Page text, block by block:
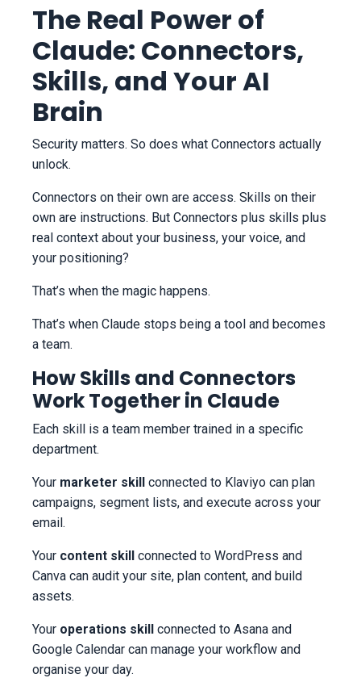
The Real Power of
Claude: Connectors,
Skills, and Your AI
Brain
Security matters. So does what Connectors actually
unlock.
Connectors on their own are access. Skills on their
own are instructions. But Connectors plus skills plus
real context about your business, your voice, and
your positioning?
That’s when the magic happens.
That’s when Claude stops being a tool and becomes
a team.
How Skills and Connectors
Work Together in Claude
Each skill is a team member trained in a specific
department.
Your marketer skill connected to Klaviyo can plan
campaigns, segment lists, and execute across your
email.
Your content skill connected to WordPress and
Canva can audit your site, plan content, and build
assets.
Your operations skill connected to Asana and
Google Calendar can manage your workflow and
organise your day.